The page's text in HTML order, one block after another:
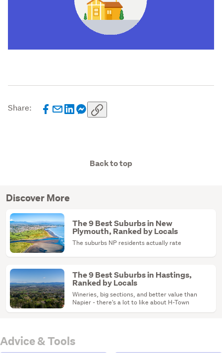
Share:
Back to top
Discover More
The 9 Best Suburbs in New
Plymouth, Ranked by Locals
The suburbs NP residents actually rate
The 9 Best Suburbs in Hastings,
Ranked by Locals
Wineries, big sections, and better value than
Napier - there's a lot to like about H-Town
Advice & Tools